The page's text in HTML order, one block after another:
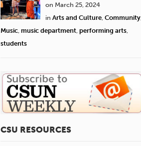
on March 25, 2024
in Arts and Culture Community
Music music department performing arts
students
CSU RESOURCES